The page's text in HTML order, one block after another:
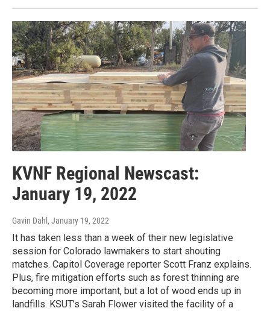
KVNF Regional Newscast:
January 19, 2022
Gavin Dahl , January 19, 2022
It has taken less than a week of their new legislative
session for Colorado lawmakers to start shouting
matches. Capitol Coverage reporter Scott Franz explains.
Plus, fire mitigation efforts such as forest thinning are
becoming more important, but a lot of wood ends up in
landfills. KSUT’s Sarah Flower visited the facility of a